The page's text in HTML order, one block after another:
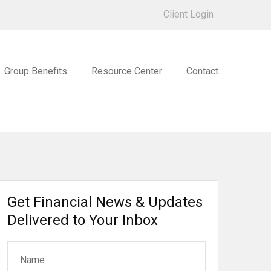
Client Login
Group Benefits Resource Center Contact
Get Financial News & Updates
Delivered to Your Inbox